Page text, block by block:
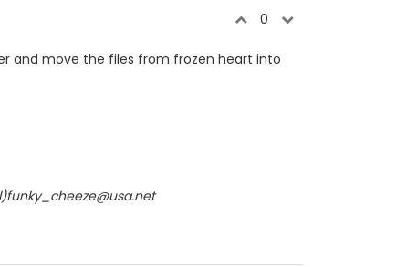
0
and move the files from frozen heart into